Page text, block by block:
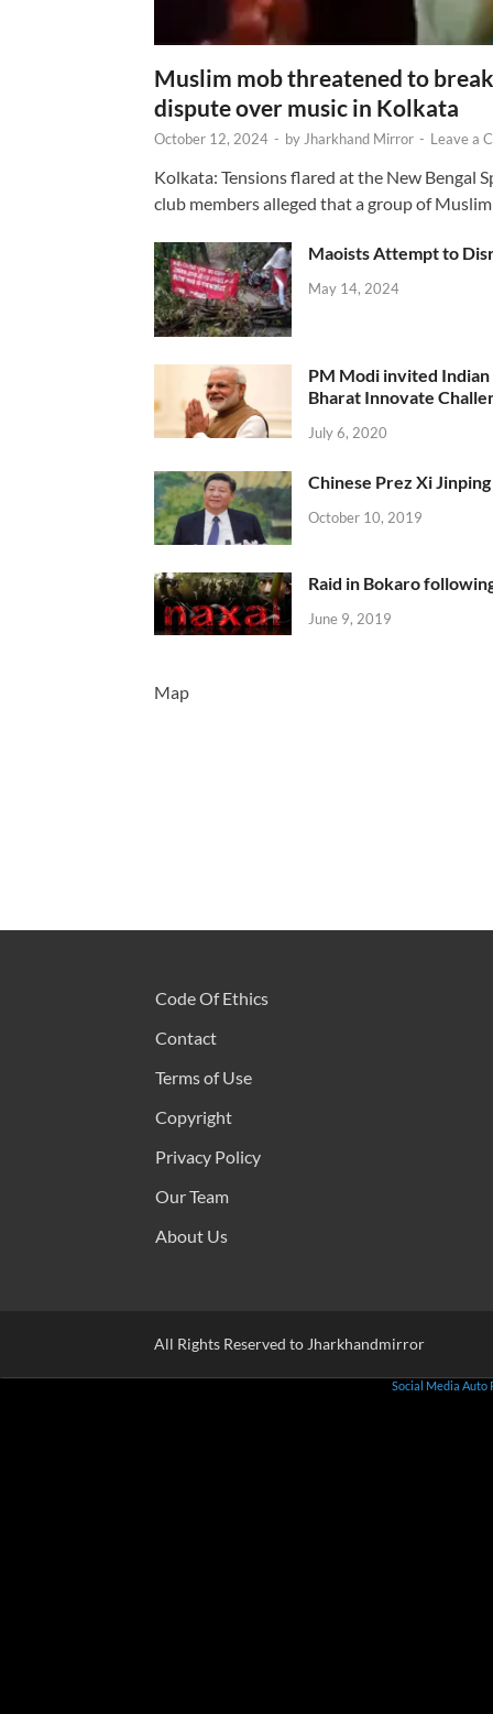
Muslim mob threatened to
dispute over music in Kolkata
October 12, 2024 - byJharkhand Mirror - Leave a
Kolkata: Tensions flared at the New Bengal
club members alleged that a group of
Maoists Attempt to
May 14, 2024
PM Modi invited
Bharat Innovate
July 6, 2020
Chinese Prez Xi
October 10, 2019
Raid in Bokaro
June 9, 2019
Map
Code Of Ethics
Contact
Terms of Use
Copyright
Privacy Policy
Our Team
About Us
All Rights Reserved to Jharkhandmirror
Social Media Auto